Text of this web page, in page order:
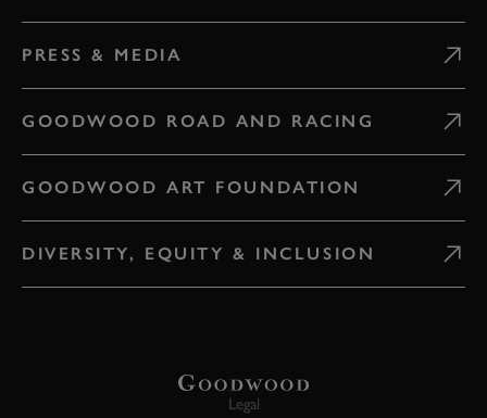
PRESS & MEDIA
GOODWOOD ROAD AND RACING
GOODWOOD ART FOUNDATION
DIVERSITY, EQUITY & INCLUSION
Legal